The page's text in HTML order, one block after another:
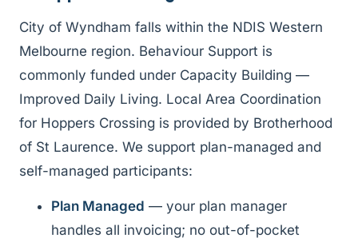
City of Wyndham falls within the NDIS Western
Melbourne region. Behaviour Support is
commonly funded under Capacity Building —
Improved Daily Living. Local Area Coordination
for Hoppers Crossing is provided by Brotherhood
of St Laurence. We support plan-managed and
self-managed participants:
Plan Managed — your plan manager
handles all invoicing; no out-of-pocket